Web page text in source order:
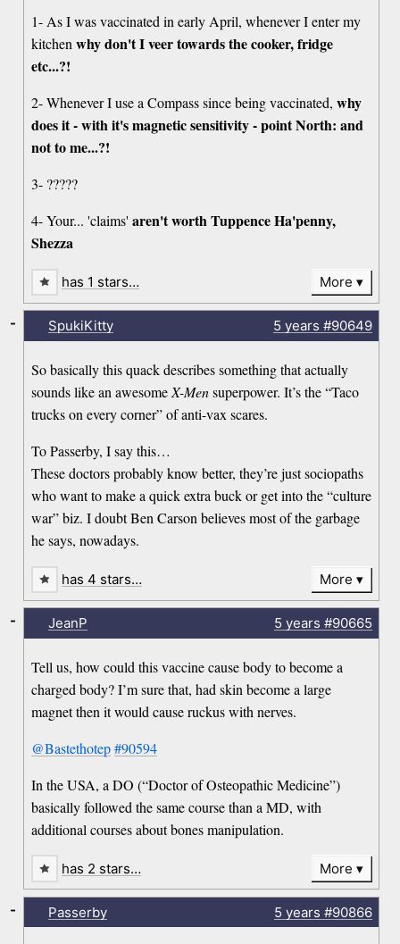
1- As I was vaccinated in early April, whenever I enter my
kitchenwhy don't I veer towards the cooker, fridge
etc...?!
2- Whenever I use a Compass since being vaccinated,why
does it - with it's magnetic sensitivity - point North: and
not to me...?!
3- ?????
4- Your... 'claims'aren't worth Tuppence Ha'penny,
Shezza
has 1 stars… More
SpukiKitty 5 years #90649
So basically this quack describes something that actually
sounds like an awesomeX-Mensuperpower. It’s the “Taco
trucks on every corner” of anti-vax scares.
To Passerby, I say this…
These doctors probably know better, they’re just sociopaths
who want to make a quick extra buck or get into the “culture
war” biz. I doubt Ben Carson believes most of the garbage
he says, nowadays.
-
has 4 stars… More
JeanP 5 years #90665
Tell us, how could this vaccine cause body to become a
charged body? I’m sure that, had skin become a large
magnet then it would cause ruckus with nerves.
@Bastethotep #90594
In the USA, a DO (“Doctor of Osteopathic Medicine”)
basically followed the same course than a MD, with
additional courses about bones manipulation.
-
has 2 stars… More
Passerby 5 years #90866
-